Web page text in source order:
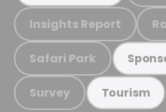
Insights Report
Safari Park
Survey Tourism